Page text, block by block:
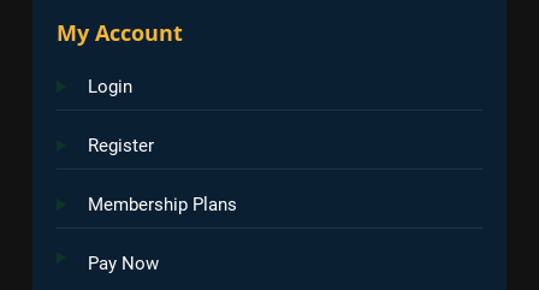
My Account
Login
Register
Membership Plans
Pay Now